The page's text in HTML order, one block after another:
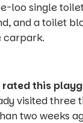
loo single
and a toilet
carpark.
rated this
visited three
two weeks